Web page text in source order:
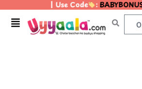
content
| Use Code :BABYBONUS
Menu